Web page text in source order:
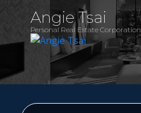
Angie Tsai
Personal Real Estate Corporation